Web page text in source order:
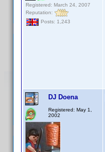
Registered: March 24, 2007
Reputation:
Posts: 1,243
DJ Doena
Registered: May 1,
2002